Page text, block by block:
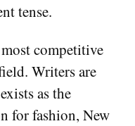
tense.
competitive
Writers are
as the
for fashion, New